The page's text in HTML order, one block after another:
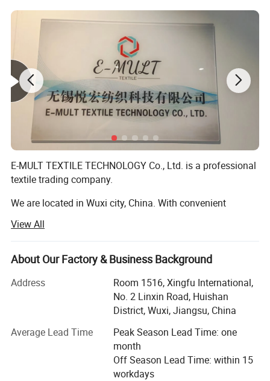
E-MULT TEXTILE TECHNOLOGY Co., Ltd. is a professional
textile trading company.
We are located in Wuxi city, China. With convenient
We mainly produce knitted and woven fabric, yarn threads
and garment accessories, other textile products in China.
All of our products comply with international quality
standards and great appreciated in a Variety of different
markets throughout the world.
We export all textile products to all the word.
Supply Type: Ready goods or Custom-made.
We have very nice serivce to all clients.
View All
About Our Factory & Business Background
Address
Room 1516, Xingfu International,
No. 2 Linxin Road, Huishan
District, Wuxi, Jiangsu, China
Average Lead Time
Peak Season Lead Time: one
month
Off Season Lead Time: within 15
workdays